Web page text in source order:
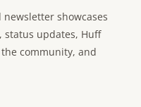
newsletter showcases
updates, Huff
the community, and